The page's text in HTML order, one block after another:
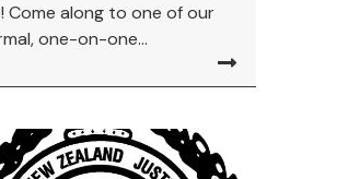
Come along to one of our
one-on-one...